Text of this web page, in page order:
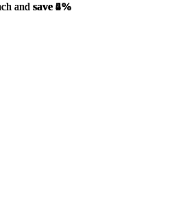
and save 2%
and save 4%
and save 6%